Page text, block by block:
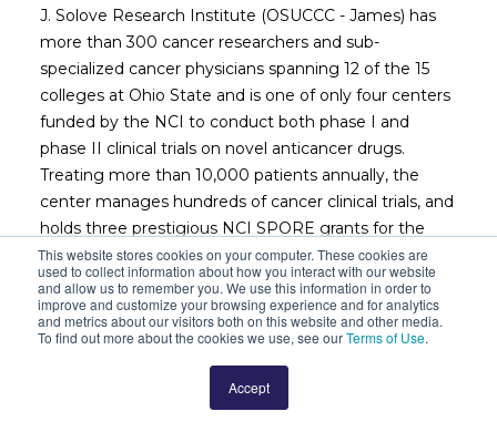
This website stores cookies on your computer. These cookies are
used to collect information about how you interact with our website
and allow us to remember you. We use this information in order to
improve and customize your browsing experience and for analytics
and metrics about our visitors both on this website and other media.
To find out more about the cookies we use, see ourTerms of Use.
Accept
J. Solove Research Institute (OSUCCC - James) has
more than 300 cancer researchers and sub-
specialized cancer physicians spanning 12 of the 15
colleges at Ohio State and is one of only four centers
funded by the NCI to conduct both phase I and
phase II clinical trials on novel anticancer drugs.
Treating more than 10,000 patients annually, the
center manages hundreds of cancer clinical trials, and
holds three prestigious NCI SPORE grants for the
study of leukemia, thyroid cancer and sarcoma. In
December 2014, The OSUCCC – James opened a
transformational 21 floor, 1.1 million square foot, 306-
bed cancer hospital that places cancer care
robust research facilities. Working together, clinicians
and researchers at the OSUCCC – James are